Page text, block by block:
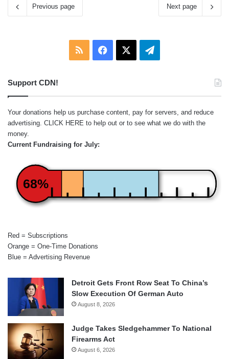
Previous page Next page
RSS Facebook Telegram
Support CDN!
Your donations help us purchase content, pay for servers, and reduce
advertising. CLICK HERE to help out or to see what we do with the
money.
Current Fundraising for July:
68%
Red = Subscriptions
Orange = One-Time Donations
Blue = Advertising Revenue
Detroit Gets Front Row Seat To China’s
Slow Execution Of German Auto
August 8, 2026
Judge Takes Sledgehammer To National
Firearms Act
August 6, 2026